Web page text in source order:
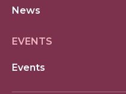
News
EVENTS
Events